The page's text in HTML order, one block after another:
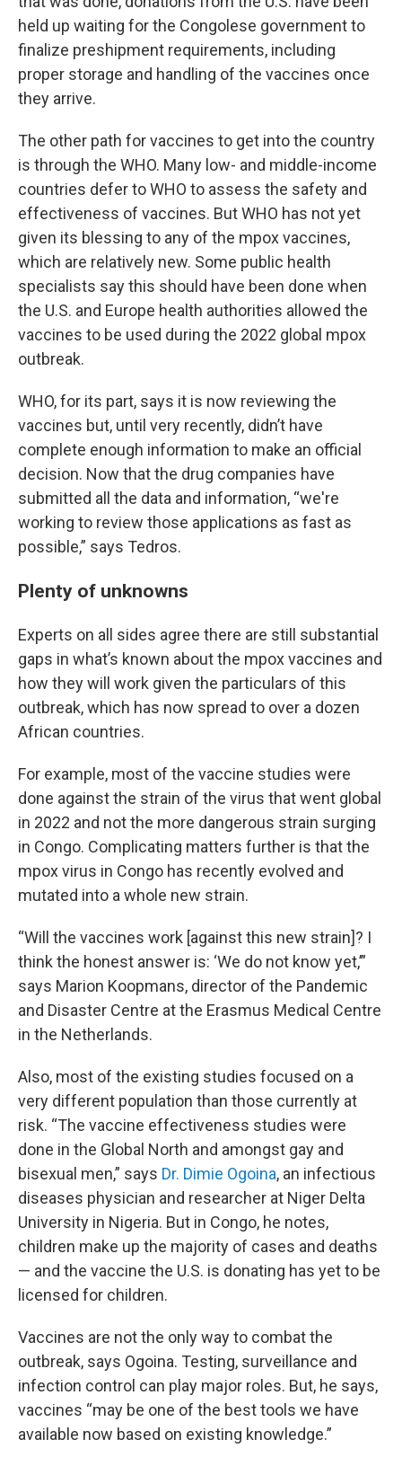
held up waiting for the Congolese government to
finalize preshipment requirements, including
proper storage and handling of the vaccines once
they arrive.
The other path for vaccines to get into the country
is through the WHO. Many low- and middle-income
countries defer to WHO to assess the safety and
effectiveness of vaccines. But WHO has not yet
given its blessing to any of the mpox vaccines,
which are relatively new. Some public health
specialists say this should have been done when
the U.S. and Europe health authorities allowed the
vaccines to be used during the 2022 global mpox
outbreak.
WHO, for its part, says it is now reviewing the
vaccines but, until very recently, didn’t have
complete enough information to make an official
decision. Now that the drug companies have
submitted all the data and information, “we're
working to review those applications as fast as
possible,” says Tedros.
Plenty of unknowns
Experts on all sides agree there are still substantial
gaps in what’s known about the mpox vaccines and
how they will work given the particulars of this
outbreak, which has now spread to over a dozen
African countries.
For example, most of the vaccine studies were
done against the strain of the virus that went global
in 2022 and not the more dangerous strain surging
in Congo. Complicating matters further is that the
mpox virus in Congo has recently evolved and
mutated into a whole new strain.
“Will the vaccines work [against this new strain]? I
think the honest answer is: ‘We do not know yet,’”
says Marion Koopmans, director of the Pandemic
and Disaster Centre at the Erasmus Medical Centre
in the Netherlands.
Also, most of the existing studies focused on a
very different population than those currently at
risk. “The vaccine effectiveness studies were
done in the Global North and amongst gay and
bisexual men,” says Dr. Dimie Ogoina, an infectious
diseases physician and researcher at Niger Delta
University in Nigeria. But in Congo, he notes,
children make up the majority of cases and deaths
— and the vaccine the U.S. is donating has yet to be
licensed for children.
Vaccines are not the only way to combat the
outbreak, says Ogoina. Testing, surveillance and
infection control can play major roles. But, he says,
vaccines “may be one of the best tools we have
available now based on existing knowledge.”